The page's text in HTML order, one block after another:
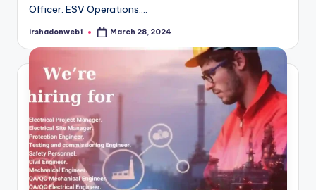
Officer. ESV Operations.…
Posted
irshadonweb1 March 28, 2024